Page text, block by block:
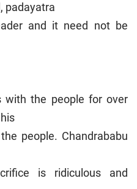
padayatra
and it need not be
with the people for over
people. Chandrababu
is ridiculous and